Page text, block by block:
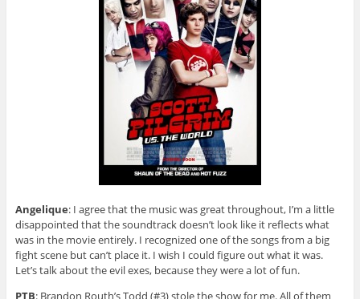
Angelique: I agree that the music was great throughout, I’m a little
disappointed that the soundtrack doesn’t look like it reflects what
was in the movie entirely. I recognized one of the songs from a big
fight scene but can’t place it. I wish I could figure out what it was.
Let’s talk about the evil exes, because they were a lot of fun.
PTB: Brandon Routh’s Todd (#3) stole the show for me. All of them